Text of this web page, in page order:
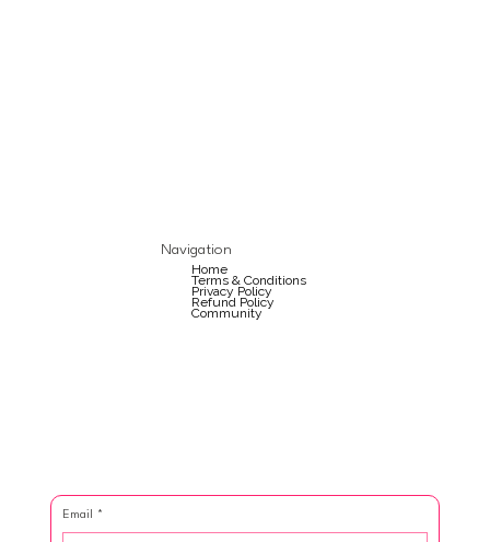
Navigation
Home
Terms & Conditions
Privacy Policy
Refund Policy
Community
Email *